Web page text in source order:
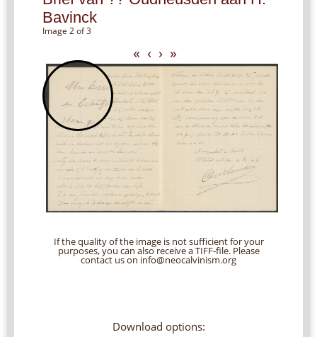
Bavinck
Image 2 of 3
« ‹ › »
If the quality of the image is not sufficient for your
purposes, you can also receive a TIFF-file. Please
contact us on info@neocalvinism.org
Download options: